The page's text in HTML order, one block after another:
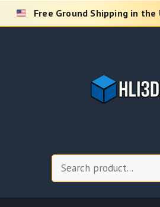
Skip
Free Ground Shipping in the